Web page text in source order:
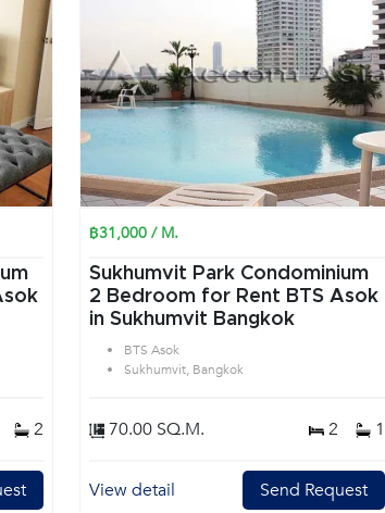
2
฿31,000 / M.
Sukhumvit Park Condominium
2 Bedroom for Rent BTS Asok
in Sukhumvit Bangkok
BTS Asok
Sukhumvit, Bangkok
70.00 SQ.M. 2 1
View detail Send Request